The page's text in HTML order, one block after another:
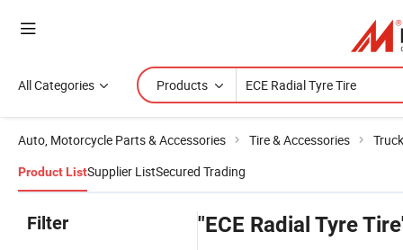
All Categories Products
Auto, Motorcycle Parts & Accessories Tire & Accessories
Product ListSupplier ListSecured Trading
Filter "ECE Radial Tyre